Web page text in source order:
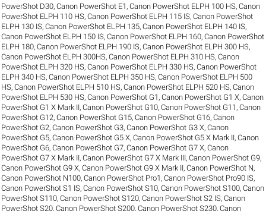
PowerShot D30,Canon PowerShot E1 ,Canon PowerShot ELPH 100 HS,Canon
PowerShot ELPH 110 HS,Canon PowerShot ELPH 115 IS,Canon PowerShot
ELPH 130 IS,Canon PowerShot ELPH 135,Canon PowerShot ELPH 140 IS,
Canon PowerShot ELPH 150 IS,Canon PowerShot ELPH 160,Canon PowerShot
ELPH 180,Canon PowerShot ELPH 190 IS,Canon PowerShot ELPH 300 HS,
Canon PowerShot ELPH 300HS,Canon PowerShot ELPH 310 HS,Canon
PowerShot ELPH 320 HS,Canon PowerShot ELPH 330 HS,Canon PowerShot
ELPH 340 HS,Canon PowerShot ELPH 350 HS,Canon PowerShot ELPH 500
HS,Canon PowerShot ELPH 510 HS,Canon PowerShot ELPH 520 HS,Canon
PowerShot ELPH 530 HS,Canon PowerShot G1 ,Canon PowerShot G1 X,Canon
PowerShot G1 X Mark II,Canon PowerShot G10,Canon PowerShot G11 ,Canon
PowerShot G12,Canon PowerShot G15,Canon PowerShot G16,Canon
PowerShot G2,Canon PowerShot G3,Canon PowerShot G3 X,Canon
PowerShot G5,Canon PowerShot G5 X,Canon PowerShot G5 X Mark II,Canon
PowerShot G6,Canon PowerShot G7,Canon PowerShot G7 X,Canon
PowerShot G7 X Mark II,Canon PowerShot G7 X Mark III,Canon PowerShot G9,
Canon PowerShot G9 X,Canon PowerShot G9 X Mark II,Canon PowerShot N,
Canon PowerShot N100,Canon PowerShot Pro1 ,Canon PowerShot Pro90 IS,
Canon PowerShot S1 IS,Canon PowerShot S10,Canon PowerShot S100,Canon
PowerShot S110,Canon PowerShot S120,Canon PowerShot S2 IS,Canon
PowerShot S20,Canon PowerShot S200,Canon PowerShot S230,Canon